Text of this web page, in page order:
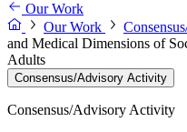
Our Work
Our Work
and Medical Dimensions of
Adults
Consensus/Advisory Activity
Consensus/Advisory Activity